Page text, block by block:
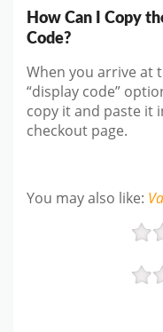
How Can I Copy
Code?
When you arrive at
“display code”
copy it and paste it
checkout page.
You may also like: